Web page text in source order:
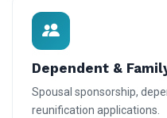
Dependent &
Spousal sponsorship,
reunification applications.